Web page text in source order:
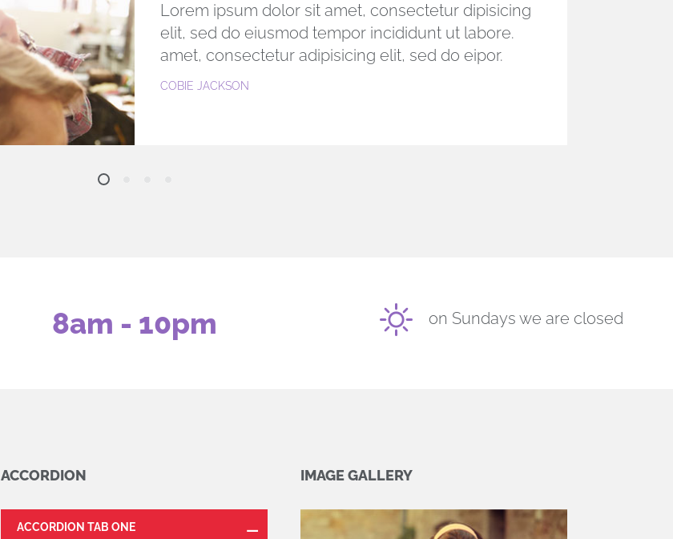
Lorem ipsum dolor sit amet, consectetur dipisicing
elit, sed do eiusmod tempor incididunt ut labore.
amet, consectetur adipisicing elit, sed do eipor.
LARA PAIGE
8am - 10pm on Sundays we are closed
ACCORDION
ACCORDION TAB ONE
IMAGE GALLERY